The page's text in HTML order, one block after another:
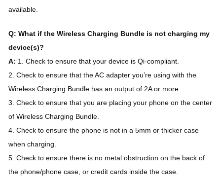
available.
Q: What if the Wireless Charging Bundle is not charging my
device(s)?
A: 1. Check to ensure that your device is Qi-compliant.
2. Check to ensure that the AC adapter you’re using with the
Wireless Charging Bundle has an output of 2A or more.
3. Check to ensure that you are placing your phone on the center
of Wireless Charging Bundle.
4. Check to ensure the phone is not in a 5mm or thicker case
when charging.
5. Check to ensure there is no metal obstruction on the back of
the phone/phone case, or credit cards inside the case.